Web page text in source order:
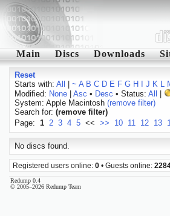
Main Discs Downloads
Reset
Starts with: All ~ A B C D E F G H J K L
Modified: None| Asc • Desc • Status: All
System: Apple Macintosh (remove filter)
Search for: (remove filter)
Page: 1 2 3 4 5 << >> 10 11 12 13
No discs found.
Registered users online: 0 • Guests online:
Redump 0.4
© 2005–2026 Redump Team